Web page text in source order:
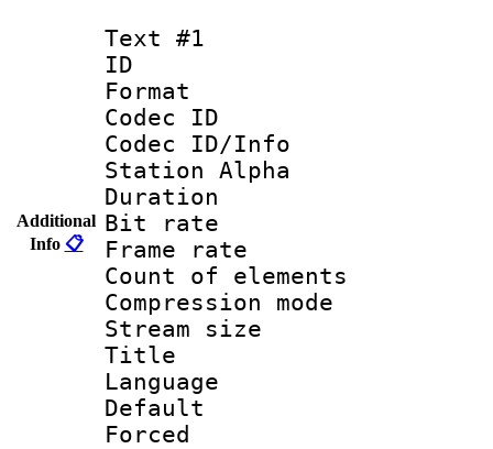
Additional
Info 📋
Text #1
ID
Format
Codec ID :
Codec ID/Info
Station Alpha
Duration :
Bit rate :
Frame rate
Count of
Compression
Stream size
Title :
Language
Default